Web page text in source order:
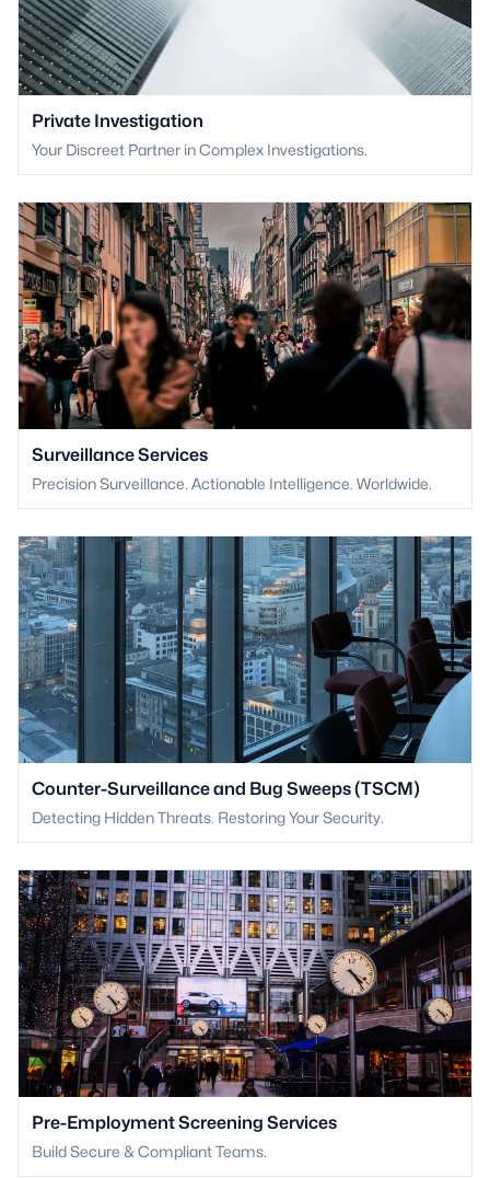
Private Investigation
Your Discreet Partner in Complex Investigations.
Surveillance Services
Precision Surveillance. Actionable Intelligence. Worldwide.
Counter-Surveillance and Bug Sweeps (TSCM)
Detecting Hidden Threats. Restoring Your Security.
Pre-Employment Screening Services
Build Secure & Compliant Teams.